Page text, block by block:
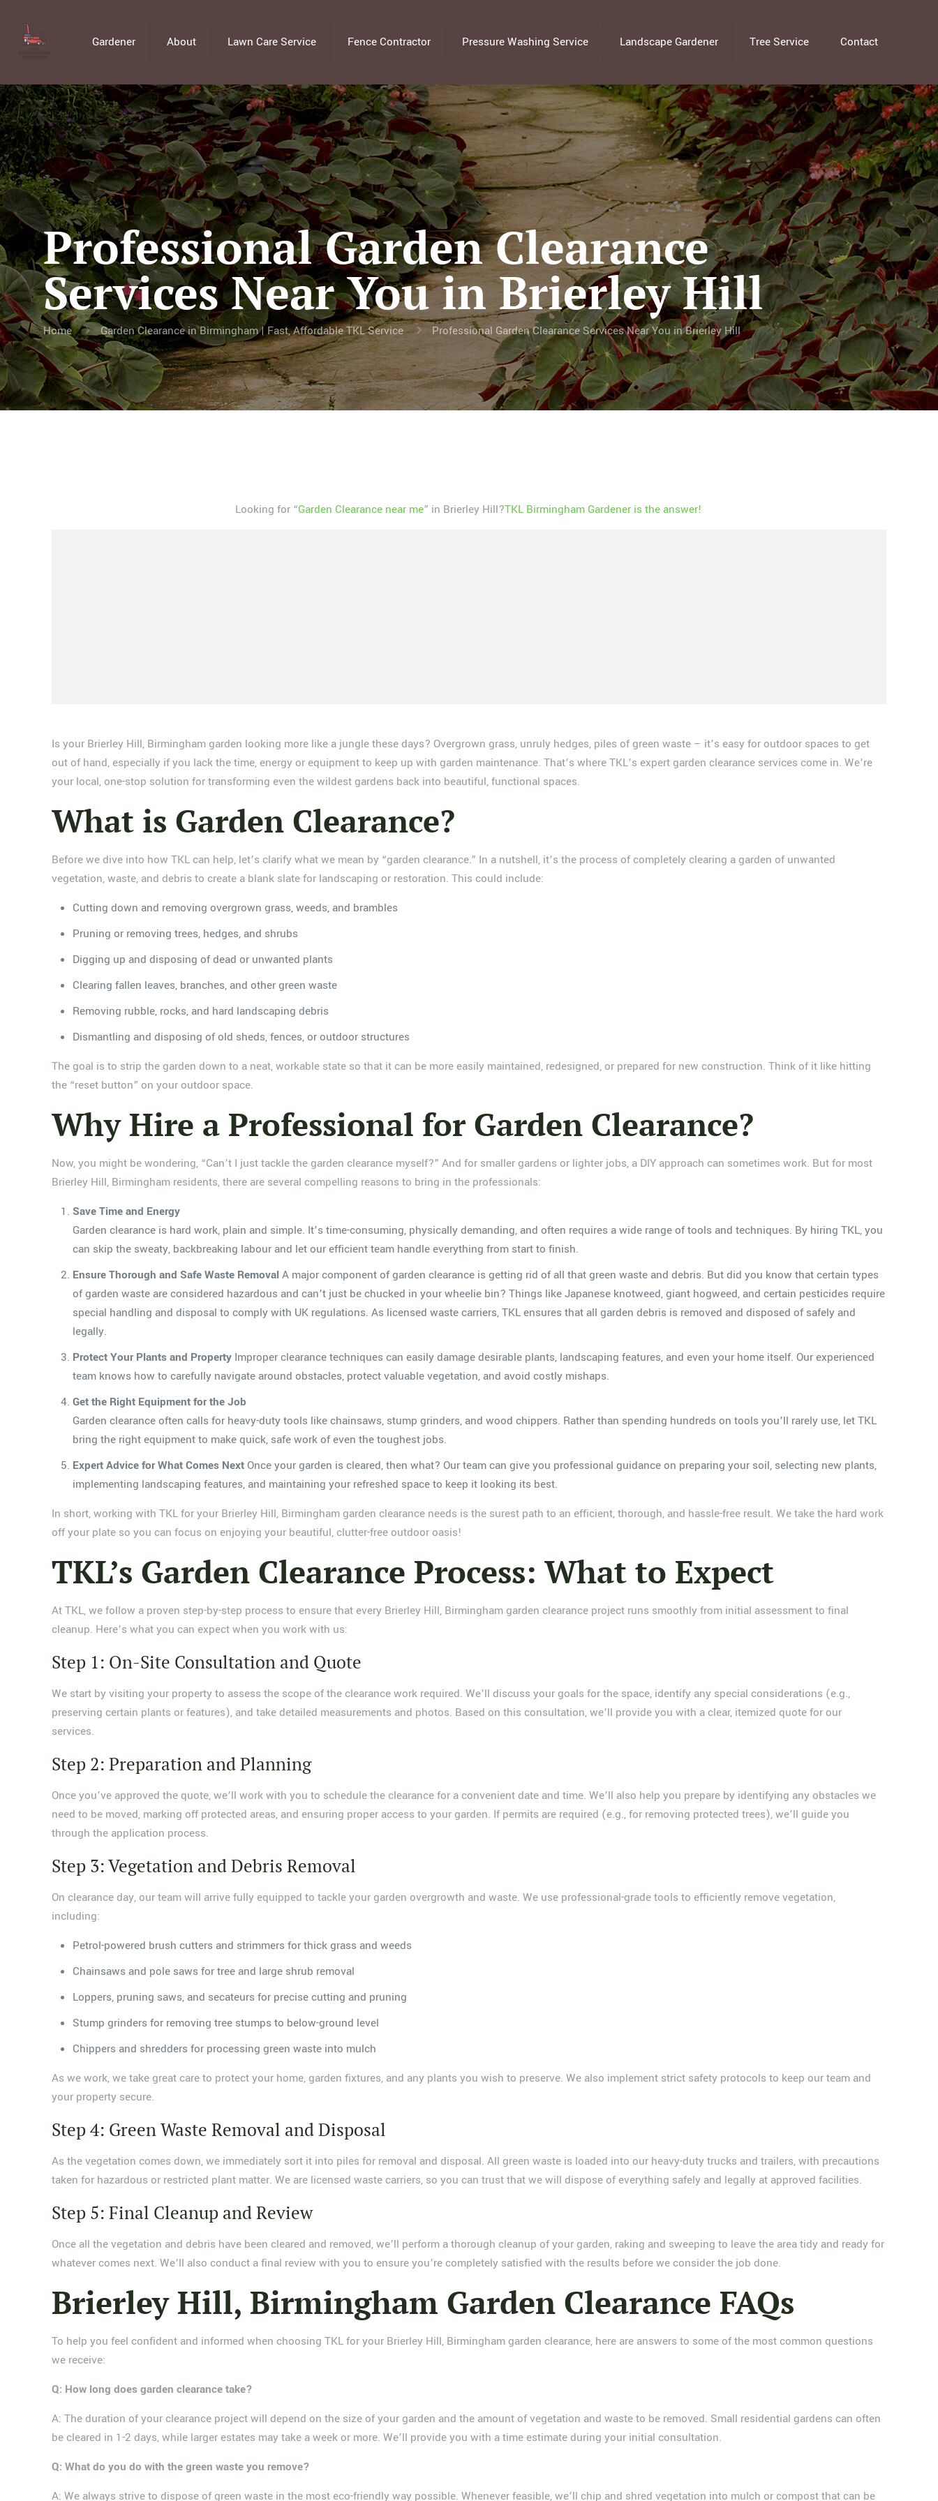
Gardener About Lawn Care Service Fence Contractor Pressure Washing Service Landscape Gardener Tree Service Contact
Professional Garden Clearance
Services Near You in Brierley Hill
Home Garden Clearance in Birmingham | Fast, Affordable TKL Service Professional Garden Clearance Services Near You in Brierley Hill
Looking for “Garden Clearance near me” in Brierley Hill?TKL Birmingham Gardener is the answer!
Is your Brierley Hill, Birmingham garden looking more like a jungle these days? Overgrown grass, unruly hedges, piles of green waste – it’s easy for outdoor spaces to get
out of hand, especially if you lack the time, energy or equipment to keep up with garden maintenance. That’s where TKL’s expert garden clearance services come in. We’re
your local, one-stop solution for transforming even the wildest gardens back into beautiful, functional spaces.
What is Garden Clearance?
Before we dive into how TKL can help, let’s clarify what we mean by “garden clearance.” In a nutshell, it’s the process of completely clearing a garden of unwanted
vegetation, waste, and debris to create a blank slate for landscaping or restoration. This could include:
Cutting down and removing overgrown grass, weeds, and brambles
Pruning or removing trees, hedges, and shrubs
Digging up and disposing of dead or unwanted plants
Clearing fallen leaves, branches, and other green waste
Removing rubble, rocks, and hard landscaping debris
Dismantling and disposing of old sheds, fences, or outdoor structures
The goal is to strip the garden down to a neat, workable state so that it can be more easily maintained, redesigned, or prepared for new construction. Think of it like hitting
the “reset button” on your outdoor space.
Why Hire a Professional for Garden Clearance?
Now, you might be wondering, “Can’t I just tackle the garden clearance myself?” And for smaller gardens or lighter jobs, a DIY approach can sometimes work. But for most
Brierley Hill, Birmingham residents, there are several compelling reasons to bring in the professionals:
Save Time and Energy
Garden clearance is hard work, plain and simple. It’s time-consuming, physically demanding, and often requires a wide range of tools and techniques. By hiring TKL, you
can skip the sweaty, backbreaking labour and let our efficient team handle everything from start to finish.
Ensure Thorough and Safe Waste Removal A major component of garden clearance is getting rid of all that green waste and debris. But did you know that certain types
of garden waste are considered hazardous and can’t just be chucked in your wheelie bin? Things like Japanese knotweed, giant hogweed, and certain pesticides require
special handling and disposal to comply with UK regulations. As licensed waste carriers, TKL ensures that all garden debris is removed and disposed of safely and
legally.
Protect Your Plants and Property Improper clearance techniques can easily damage desirable plants, landscaping features, and even your home itself. Our experienced
team knows how to carefully navigate around obstacles, protect valuable vegetation, and avoid costly mishaps.
Get the Right Equipment for the Job
Garden clearance often calls for heavy-duty tools like chainsaws, stump grinders, and wood chippers. Rather than spending hundreds on tools you’ll rarely use, let TKL
bring the right equipment to make quick, safe work of even the toughest jobs.
Expert Advice for What Comes Next Once your garden is cleared, then what? Our team can give you professional guidance on preparing your soil, selecting new plants,
implementing landscaping features, and maintaining your refreshed space to keep it looking its best.
In short, working with TKL for your Brierley Hill, Birmingham garden clearance needs is the surest path to an efficient, thorough, and hassle-free result. We take the hard work
off your plate so you can focus on enjoying your beautiful, clutter-free outdoor oasis!
TKL’s Garden Clearance Process: What to Expect
At TKL, we follow a proven step-by-step process to ensure that every Brierley Hill, Birmingham garden clearance project runs smoothly from initial assessment to final
cleanup. Here’s what you can expect when you work with us:
Step 1: On-Site Consultation and Quote
We start by visiting your property to assess the scope of the clearance work required. We’ll discuss your goals for the space, identify any special considerations (e.g.,
preserving certain plants or features), and take detailed measurements and photos. Based on this consultation, we’ll provide you with a clear, itemized quote for our
services.
Step 2: Preparation and Planning
Once you’ve approved the quote, we’ll work with you to schedule the clearance for a convenient date and time. We’ll also help you prepare by identifying any obstacles we
need to be moved, marking off protected areas, and ensuring proper access to your garden. If permits are required (e.g., for removing protected trees), we’ll guide you
through the application process.
Step 3: Vegetation and Debris Removal
On clearance day, our team will arrive fully equipped to tackle your garden overgrowth and waste. We use professional-grade tools to efficiently remove vegetation,
including:
Petrol-powered brush cutters and strimmers for thick grass and weeds
Chainsaws and pole saws for tree and large shrub removal
Loppers, pruning saws, and secateurs for precise cutting and pruning
Stump grinders for removing tree stumps to below-ground level
Chippers and shredders for processing green waste into mulch
As we work, we take great care to protect your home, garden fixtures, and any plants you wish to preserve. We also implement strict safety protocols to keep our team and
your property secure.
Step 4: Green Waste Removal and Disposal
As the vegetation comes down, we immediately sort it into piles for removal and disposal. All green waste is loaded into our heavy-duty trucks and trailers, with precautions
taken for hazardous or restricted plant matter. We are licensed waste carriers, so you can trust that we will dispose of everything safely and legally at approved facilities.
Step 5: Final Cleanup and Review
Once all the vegetation and debris have been cleared and removed, we’ll perform a thorough cleanup of your garden, raking and sweeping to leave the area tidy and ready for
whatever comes next. We’ll also conduct a final review with you to ensure you’re completely satisfied with the results before we consider the job done.
Brierley Hill, Birmingham Garden Clearance FAQs
To help you feel confident and informed when choosing TKL for your Brierley Hill, Birmingham garden clearance, here are answers to some of the most common questions
we receive:
Q: How long does garden clearance take?
A: The duration of your clearance project will depend on the size of your garden and the amount of vegetation and waste to be removed. Small residential gardens can often
be cleared in 1-2 days, while larger estates may take a week or more. We’ll provide you with a time estimate during your initial consultation.
Q: What do you do with the green waste you remove?
A: We always strive to dispose of green waste in the most eco-friendly way possible. Whenever feasible, we’ll chip and shred vegetation into mulch or compost that can be